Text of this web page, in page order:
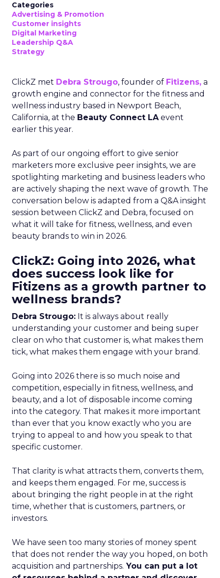
Categories
Advertising & Promotion
Customer insights
Digital Marketing
Leadership Q&A
Strategy
ClickZ met Debra Strougo, founder of Fitizens, a
growth engine and connector for the fitness and
wellness industry based in Newport Beach,
California, at the Beauty Connect LAevent
earlier this year.
As part of our ongoing effort to give senior
marketers more exclusive peer insights, we are
spotlighting marketing and business leaders who
are actively shaping the next wave of growth. The
conversation below is adapted from a Q&A insight
session between ClickZ and Debra, focused on
what it will take for fitness, wellness, and even
beauty brands to win in 2026.
ClickZ: Going into 2026, what
does success look like for
Fitizens as a growth partner to
wellness brands?
Debra Strougo: It is always about really
understanding your customer and being super
clear on who that customer is, what makes them
tick, what makes them engage with your brand.
Going into 2026 there is so much noise and
competition, especially in fitness, wellness, and
beauty, and a lot of disposable income coming
into the category. That makes it more important
than ever that you know exactly who you are
trying to appeal to and how you speak to that
specific customer.
That clarity is what attracts them, converts them,
and keeps them engaged. For me, success is
about bringing the right people in at the right
time, whether that is customers, partners, or
investors.
We have seen too many stories of money spent
that does not render the way you hoped, on both
acquisition and partnerships. You can put a lot